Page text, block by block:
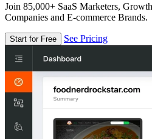
Join 85,000+ SaaS Marketers,
Companies and E-commerce Brands.
Start for Free See Pricing